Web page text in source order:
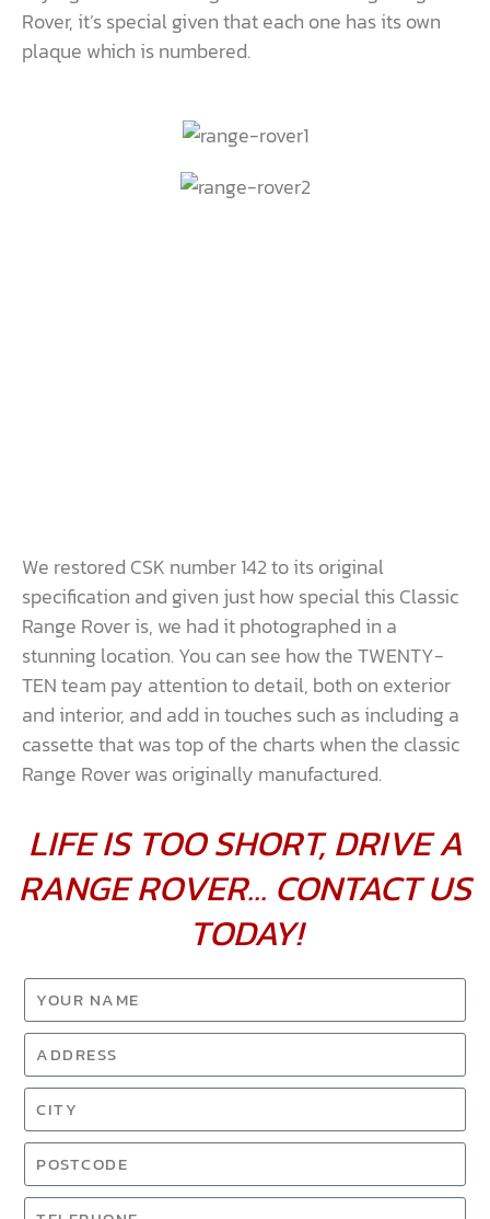
Rover, it’s special given that each one has its own
plaque which is numbered.
We restored CSK number 142 to its original
specification and given just how special this Classic
Range Rover is, we had it photographed in a
stunning location. You can see how the TWENTY-
TEN team pay attention to detail, both on exterior
and interior, and add in touches such as including a
cassette that was top of the charts when the classic
Range Rover was originally manufactured.
LIFE IS TOO SHORT, DRIVE A
RANGE ROVER... CONTACT US
TODAY!